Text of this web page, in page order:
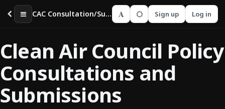
CAC Consultation/Submissions Guide A Sign up Log in
Clean Air Council Policy
Consultations and
Submissions